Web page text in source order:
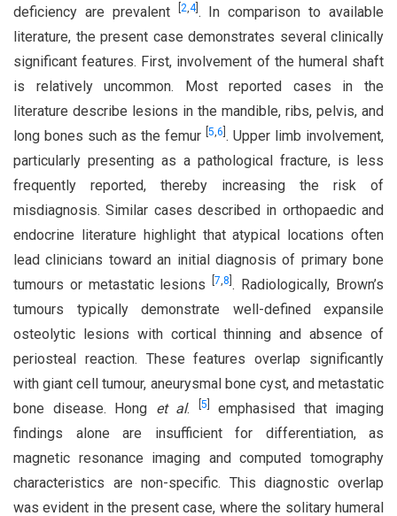
deficiency are prevalent
2,4]. In comparison to available
literature, the present case demonstrates several clinically
significant features. First, involvement of the humeral shaft
is relatively uncommon. Most reported cases in the
literature describe lesions in the mandible, ribs, pelvis, and
long bones such as the femur 5,6 . Upper limb involvement,
particularly presenting as a pathological fracture, is less
frequently reported, thereby increasing the risk of
misdiagnosis. Similar cases described in orthopaedic and
endocrine literature highlight that atypical locations often
lead clinicians toward an initial diagnosis of primary bone
tumours or metastatic lesions[7,8 . Radiologically, Brown’s
tumours typically demonstrate well-defined expansile
osteolytic lesions with cortical thinning and absence of
periosteal reaction. These features overlap significantly
with giant cell tumour, aneurysmal bone cyst, and metastatic
bone disease. Hong et al. 5
emphasised that imaging
findings alone are insufficient for differentiation, as
magnetic resonance imaging and computed tomography
characteristics are non-specific. This diagnostic overlap
was evident in the present case, where the solitary humeral